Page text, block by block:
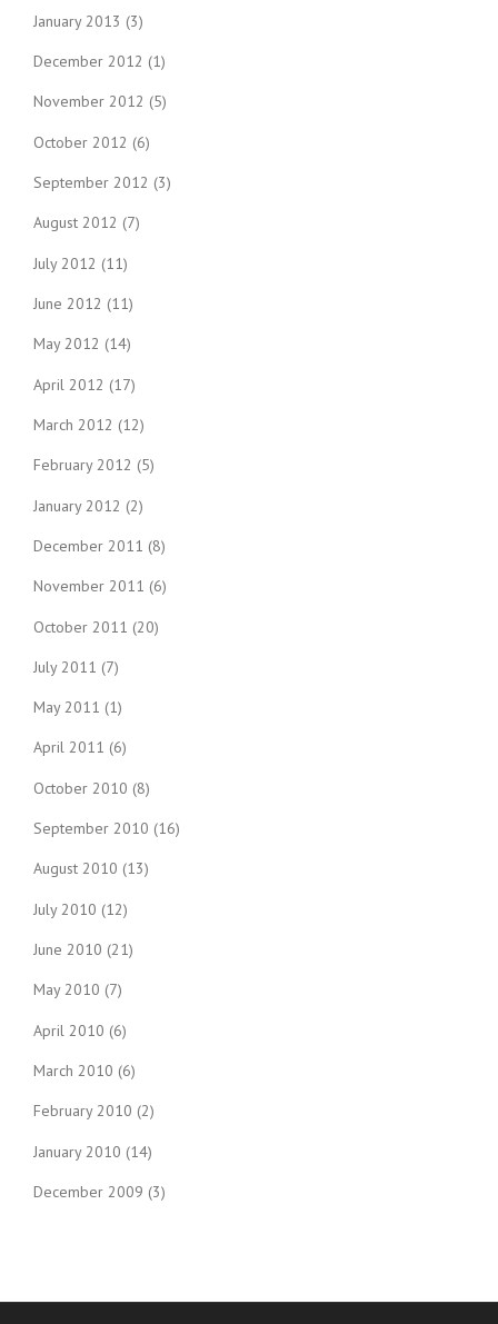
January 2013 (3)
December 2012 (1)
November 2012 (5)
October 2012 (6)
September 2012 (3)
August 2012 (7)
July 2012 (11)
June 2012 (11)
May 2012 (14)
April 2012 (17)
March 2012 (12)
February 2012 (5)
January 2012 (2)
December 2011 (8)
November 2011 (6)
October 2011 (20)
July 2011 (7)
May 2011 (1)
April 2011 (6)
October 2010 (8)
September 2010 (16)
August 2010 (13)
July 2010 (12)
June 2010 (21)
May 2010 (7)
April 2010 (6)
March 2010 (6)
February 2010 (2)
January 2010 (14)
December 2009 (3)